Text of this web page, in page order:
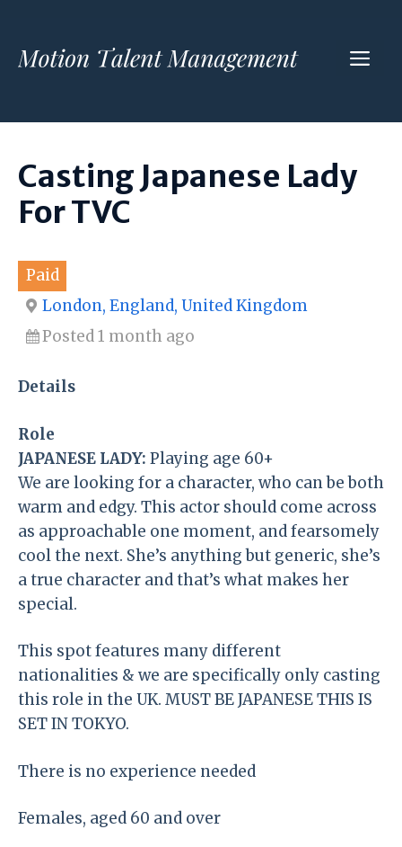
content
Casting Japanese Lady
For TVC
Paid
London, England, United Kingdom
Posted 1 month ago
Details
Role
JAPANESE LADY: Playing age 60+
We are looking for a character, who can be both
warm and edgy. This actor should come across
as approachable one moment, and fearsomely
cool the next. She’s anything but generic, she’s
a true character and that’s what makes her
special.
This spot features many different
nationalities & we are specifically only casting
this role in the UK. MUST BE JAPANESE THIS IS
SET IN TOKYO.
There is no experience needed
Females, aged 60 and over